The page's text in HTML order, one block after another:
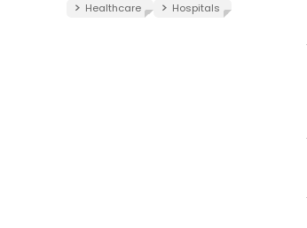
Healthcare
Hospitals